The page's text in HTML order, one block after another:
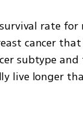
rate for
cancer
subtype
live longer